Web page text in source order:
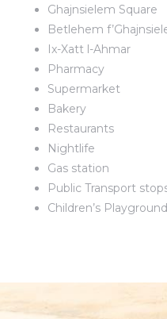
Ghajnsielem Square
Betlehem
Ix-Xatt l-Ahmar
Pharmacy
Supermarket
Bakery
Restaurants
Nightlife
Gas station
Public Transport
Children’s Playground